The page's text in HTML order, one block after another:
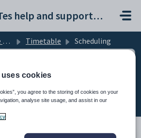
Tes help and support portal
Timetable Scheduling
(4)
cookies
you agree to the storing of cookies on your
analyse site usage, and assist in our